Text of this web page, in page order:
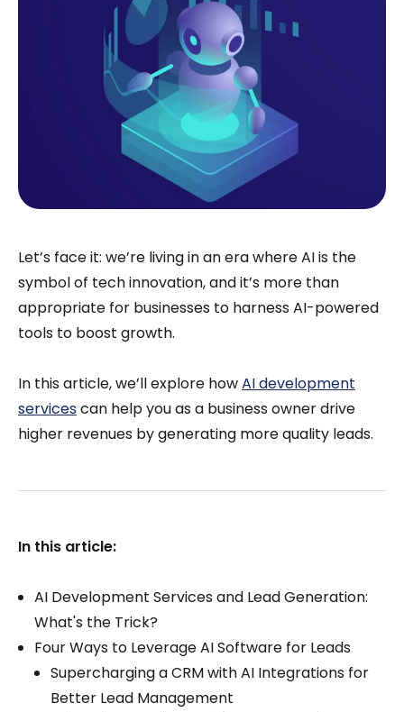
Let’s face it: we’re living in an era where AI is the
symbol of tech innovation, and it’s more than
appropriate for businesses to harness AI-powered
tools to boost growth.
In this article, we’ll explore howAI development
servicescan help you as a business owner drive
higher revenues by generating more quality leads.
In this article:
AI Development Services and Lead Generation:
What's the Trick?
Four Ways to Leverage AI Software for Leads
Supercharging a CRM with AI Integrations for
Better Lead Management